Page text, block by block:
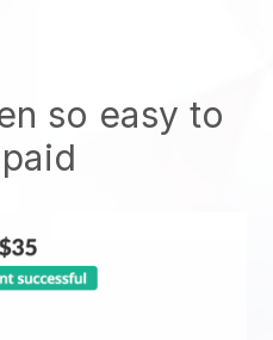
so easy to